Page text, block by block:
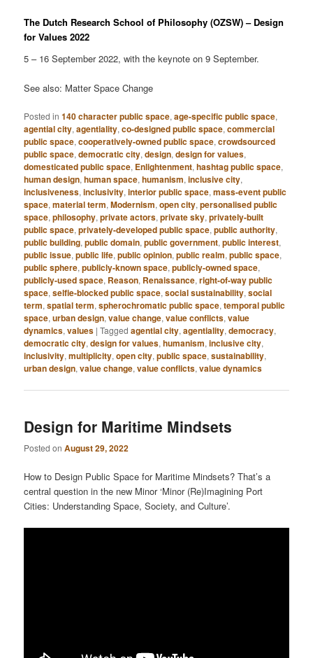
The Dutch Research School of Philosophy (OZSW) – Design
for Values 2022
5 – 16 September 2022, with the keynote on 9 September.
See also: Matter Space Change
Posted in 140 character public space,age-specific public space,
agential city,agentiality,co-designed public space,commercial
public space,cooperatively-owned public space,crowdsourced
public space,democratic city,design,design for values,
domesticated public space, Enlightenment,hashtag public space,
human design,human space,humanism,inclusive city,
inclusiveness,inclusivity,interior public space,mass-event public
space,material term,Modernism,open city,personalised public
space,philosophy,private actors,private sky,privately-built
public space,privately-developed public space,public authority,
public building,public domain,public government,public interest,
public issue,public life,public opinion,public realm,public space,
public sphere,publicly-known space,publicly-owned space,
publicly-used space, Reason, Renaissance,right-of-way public
space,selfie-blocked public space,social sustainability,social
term,spatial term,spherochromatic public space,temporal public
space,urban design,value change,value conflicts,value
dynamics,values |Tagged agential city,agentiality,democracy,
democratic city,design for values,humanism,inclusive city,
inclusivity,multiplicity,open city,public space,sustainability,
urban design,value change,value conflicts,value dynamics
Design for Maritime Mindsets
Posted onAugust 29, 2022
How to Design Public Space for Maritime Mindsets? That’s a
central question in the new Minor ‘Minor (Re)Imagining Port
Cities: Understanding Space, Society, and Culture’.